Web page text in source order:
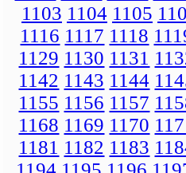
1103 1104 1105
1116 1117 1118
1129 1130 1131
1142 1143 1144
1155 1156 1157
1168 1169 1170
1181 1182 1183